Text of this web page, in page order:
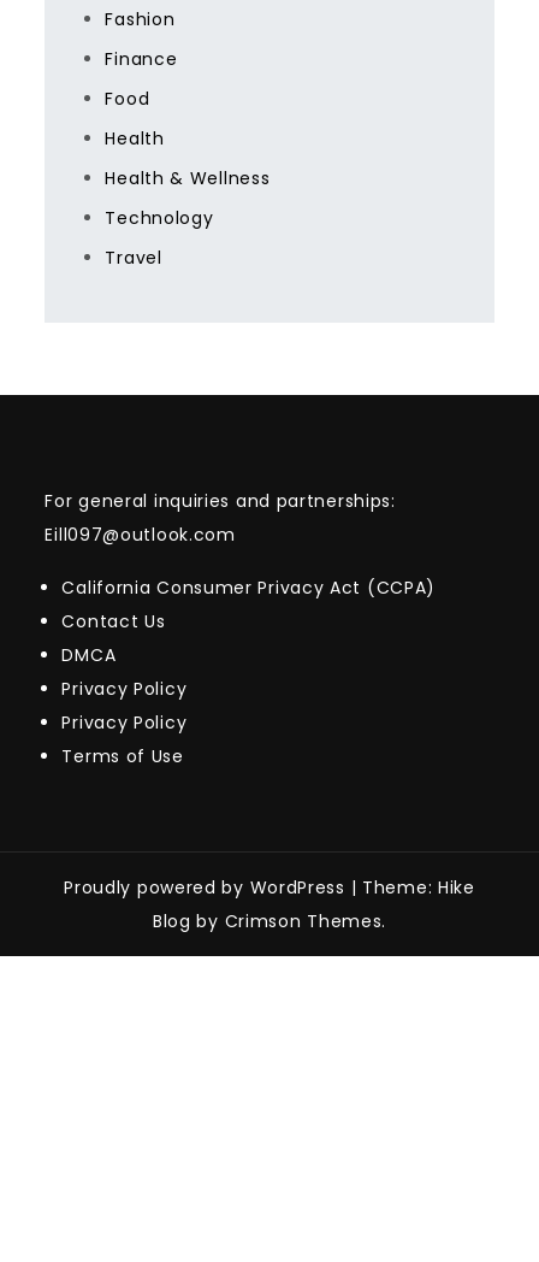
Fashion
Finance
Food
Health
Health & Wellness
Technology
Travel
For general inquiries and partnerships:
Eill097@outlook.com
California Consumer Privacy Act (CCPA)
Contact Us
DMCA
Privacy Policy
Privacy Policy
Terms of Use
Proudly powered by WordPress | Theme: Hike
Blog by Crimson Themes.